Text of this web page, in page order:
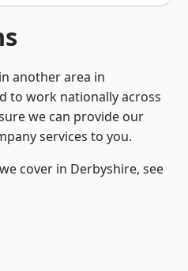
another area in
to work nationally across
we can provide our
services to you.
cover in Derbyshire, see